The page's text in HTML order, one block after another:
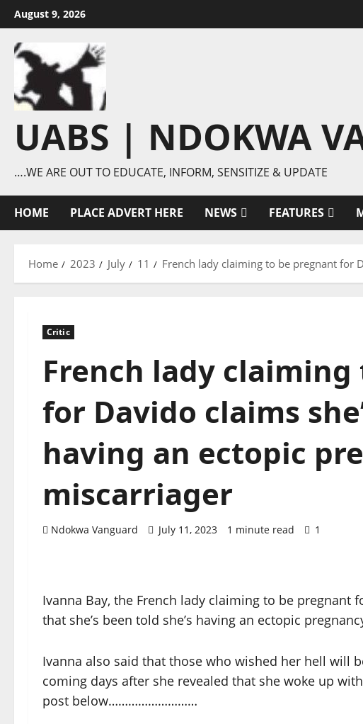
Skip
to
content
August 9, 2026
UABS | NDOKWA
….WE ARE OUT TO EDUCATE, INFORM, SENSITIZE & UPDATE
HOME PLACE ADVERT HERE NEWS FEATURES
Home 2023 July 11 French lady claiming to be pregnant for
Critic
French lady
for Davido claims
having an ectopic
miscarriager
Ndokwa Vanguard July 11, 2023 1 minute read 1
Ivanna Bay, the French lady claiming to be pregnant
that she’s been told she’s having an ectopic
Ivanna also said that those who wished her hell will
coming days after she revealed that she woke up
post below………………………